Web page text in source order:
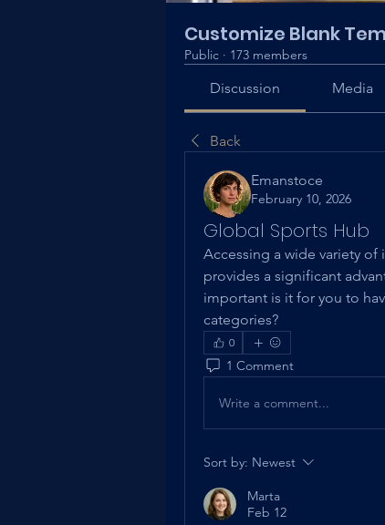
Customize Blank
Public · 173 members
Discussion Media
Back
Emanstoce
February 10, 2026
Global Sports Hub
Accessing a wide variety
provides a significant
important is it for you to
categories?
0
1 Comment
Write a comment...
Sort by: Newest
Marta
Feb 12